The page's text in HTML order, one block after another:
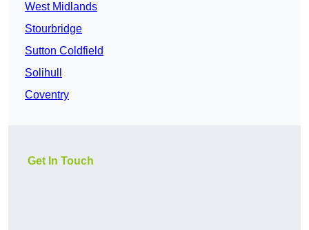
West Midlands
Stourbridge
Sutton Coldfield
Solihull
Coventry
Get In Touch